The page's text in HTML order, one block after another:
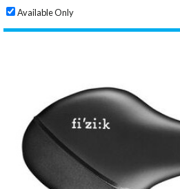
Available Only